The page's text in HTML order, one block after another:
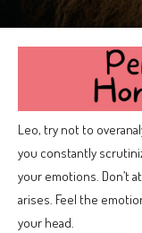
Leo, try not to
you constantly
your emotions. Don’t
arises. Feel the
your head.